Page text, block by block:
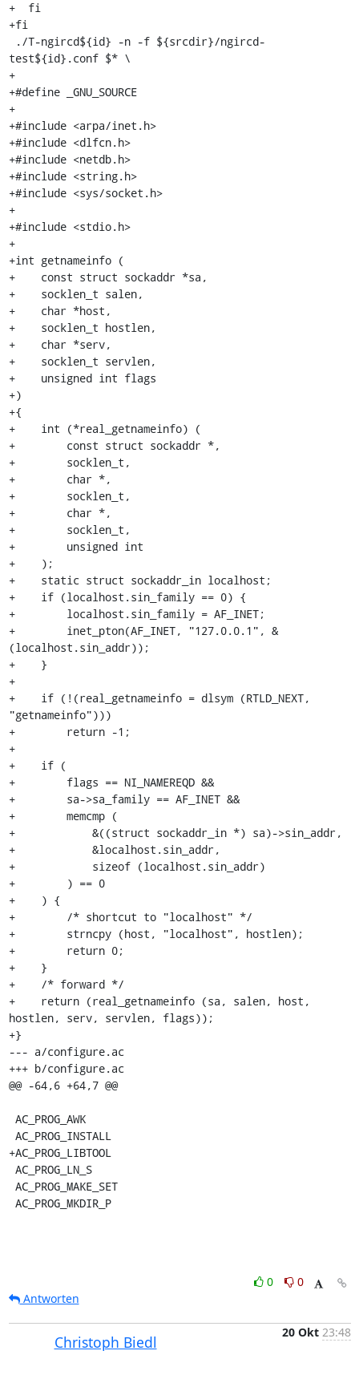
+  fi
+fi
test${id}.conf $* \
+
+#define _GNU_SOURCE
+
+#include <arpa/inet.h>
+#include <dlfcn.h>
+#include <netdb.h>
+#include <string.h>
+#include <sys/socket.h>
+
+#include <stdio.h>
+
+int getnameinfo (
+    const struct sockaddr *sa,
+    socklen_t salen,
+    char *host,
+    socklen_t hostlen,
+    char *serv,
+    socklen_t servlen,
+    unsigned int flags
+)
+{
+    int (*real_getnameinfo) (
+        const struct sockaddr *,
+        socklen_t,
+        char *,
+        socklen_t,
+        char *,
+        socklen_t,
+        unsigned int
+    );
+    static struct sockaddr_in localhost;
+    if (localhost.sin_family == 0) {
+        localhost.sin_family = AF_INET;
+        inet_pton(AF_INET, "127.0.0.1", &
(localhost.sin_addr));
+    }
+
+    if (!(real_getnameinfo = dlsym (RTLD_NEXT,
"getnameinfo")))
+        return -1;
+
+    if (
+        flags == NI_NAMEREQD &&
+        sa->sa_family == AF_INET &&
+        memcmp (
+            &((struct sockaddr_in *) sa)->sin_addr,
+            &localhost.sin_addr,
+            sizeof (localhost.sin_addr)
+        ) == 0
+    ) {
+        /* shortcut to "localhost" */
+        strncpy (host, "localhost", hostlen);
+        return 0;
+    }
+    /* forward */
+    return (real_getnameinfo (sa, salen, host,
hostlen, serv, servlen, flags));
+}
--- a/configure.ac
+++ b/configure.ac
@@ -64,6 +64,7 @@
+AC_PROG_LIBTOOL
AC_PROG_MKDIR_P
0
0
Antworten
Christoph Biedl
20 Okt 23:48